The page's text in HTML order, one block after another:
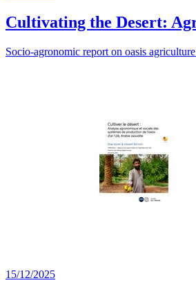
Cultivating the Desert:
Socio-agronomic report on oasis
15/12/2025